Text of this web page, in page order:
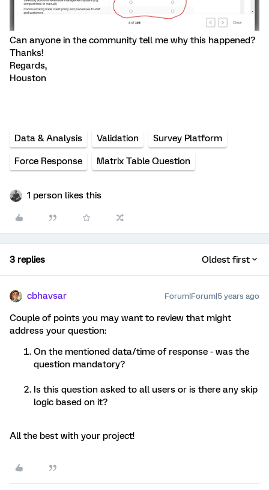
Can anyone in the community tell me why this happened?
Thanks!
Regards,
Houston
Data & Analysis Validation Survey Platform
Force Response Matrix Table Question
1 person likes this
3 replies Oldest first
cbhavsar Forum|Forum|5 years ago
Couple of points you may want to review that might
address your question:
On the mentioned data/time of response - was the
question mandatory?
Is this question asked to all users or is there any skip
logic based on it?
All the best with your project!